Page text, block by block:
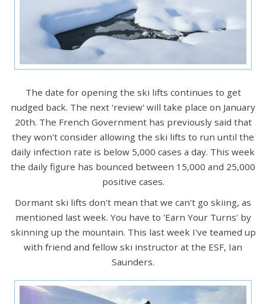
The date for opening the ski lifts continues to get
nudged back. The next 'review' will take place on January
20th. The French Government has previously said that
they won't consider allowing the ski lifts to run until the
daily infection rate is below 5,000 cases a day. This week
the daily figure has bounced between 15,000 and 25,000
positive cases.
Dormant ski lifts don't mean that we can't go skiing, as
mentioned last week. You have to 'Earn Your Turns' by
skinning up the mountain. This last week I've teamed up
with friend and fellow ski instructor at the ESF, Ian
Saunders.